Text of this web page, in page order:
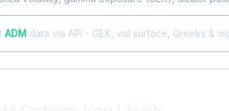
ADM data via API - GEX, vol surface, Greeks &